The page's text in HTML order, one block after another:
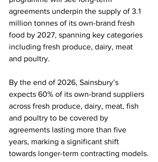
agreements underpin the supply of 3.1
million tonnes of its own-brand fresh
food by 2027, spanning key categories
including fresh produce, dairy, meat
and poultry.
By the end of 2026, Sainsbury’s
expects 60% of its own-brand suppliers
across fresh produce, dairy, meat, fish
and poultry to be covered by
agreements lasting more than five
years, marking a significant shift
towards longer-term contracting models.